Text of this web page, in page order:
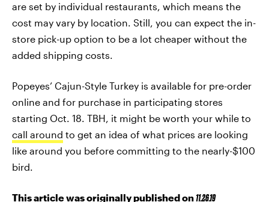
are set by individual restaurants, which means the
cost may vary by location. Still, you can expect the in-
store pick-up option to be a lot cheaper without the
added shipping costs.
Popeyes’ Cajun-Style Turkey is available for pre-order
online and for purchase in participating stores
starting Oct. 18. TBH, it might be worth your while to
call around to get an idea of what prices are looking
like around you before committing to the nearly-$100
bird.
This article was originally published on 11.26.19